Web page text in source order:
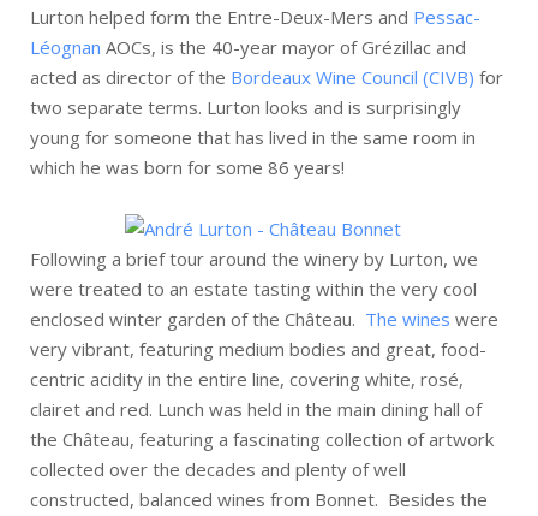
Lurton helped form the Entre-Deux-Mers and Pessac-
Léognan AOCs, is the 40-year mayor of Grézillac and
acted as director of the Bordeaux Wine Council (CIVB) for
two separate terms. Lurton looks and is surprisingly
young for someone that has lived in the same room in
which he was born for some 86 years!
Following a brief tour around the winery by Lurton, we
were treated to an estate tasting within the very cool
enclosed winter garden of the Château. The wines were
very vibrant, featuring medium bodies and great, food-
centric acidity in the entire line, covering white, rosé,
clairet and red. Lunch was held in the main dining hall of
the Château, featuring a fascinating collection of artwork
collected over the decades and plenty of well
constructed, balanced wines from Bonnet. Besides the